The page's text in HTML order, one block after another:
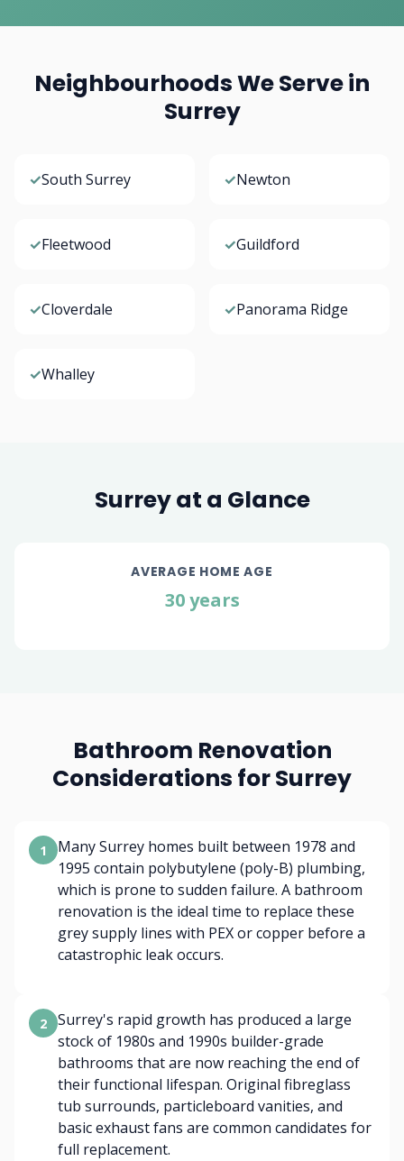
Neighbourhoods We Serve in
Surrey
✓South Surrey ✓Newton
✓Fleetwood ✓Guildford
✓Cloverdale ✓Panorama Ridge
✓Whalley
Surrey at a Glance
AVERAGE HOME AGE
30 years
Bathroom Renovation
Considerations for Surrey
1
Many Surrey homes built between 1978 and
1995 contain polybutylene (poly-B) plumbing,
which is prone to sudden failure. A bathroom
renovation is the ideal time to replace these
grey supply lines with PEX or copper before a
catastrophic leak occurs.
2
Surrey's rapid growth has produced a large
stock of 1980s and 1990s builder-grade
bathrooms that are now reaching the end of
their functional lifespan. Original fibreglass
tub surrounds, particleboard vanities, and
basic exhaust fans are common candidates for
full replacement.